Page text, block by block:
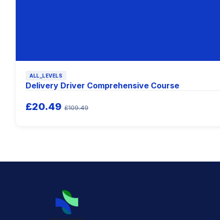
ALL_LEVELS
Delivery Driver Comprehensive Course
£20.49 £109.49